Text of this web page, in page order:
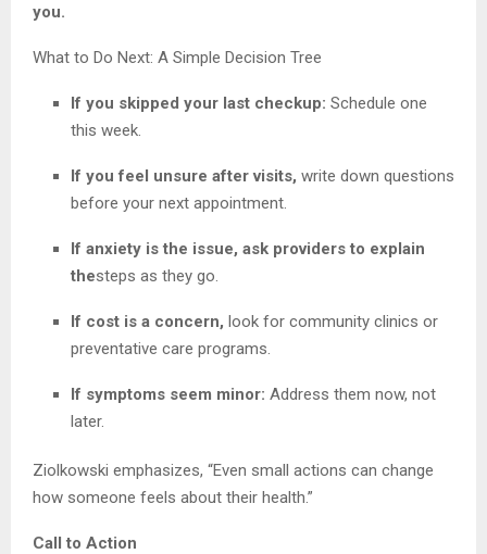
you.
What to Do Next: A Simple Decision Tree
If you skipped your last checkup: Schedule one
this week.
If you feel unsure after visits, write down questions
before your next appointment.
If anxiety is the issue, ask providers to explain
thesteps as they go.
If cost is a concern, look for community clinics or
preventative care programs.
If symptoms seem minor: Address them now, not
later.
Ziolkowski emphasizes, “Even small actions can change
how someone feels about their health.”
Call to Action